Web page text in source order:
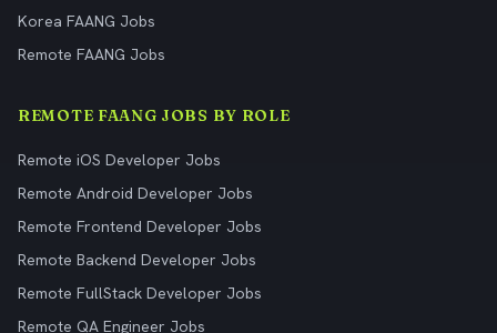
Korea FAANG Jobs
Remote FAANG Jobs
REMOTE FAANG JOBS BY ROLE
Remote iOS Developer Jobs
Remote Android Developer Jobs
Remote Frontend Developer Jobs
Remote Backend Developer Jobs
Remote FullStack Developer Jobs
Remote QA Engineer Jobs